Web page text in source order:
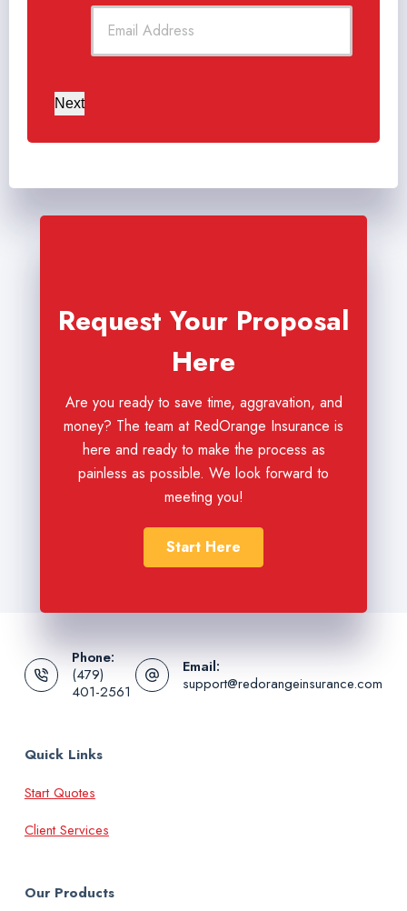
Next
Request Your Proposal
Here
Are you ready to save time, aggravation, and
money? The team at RedOrange Insurance is
here and ready to make the process as
painless as possible. We look forward to
meeting you!
Start Here
Phone:
(479)
401-2561
Email:
support@redorangeinsurance.com
Quick Links
Start Quotes
Client Services
Our Products